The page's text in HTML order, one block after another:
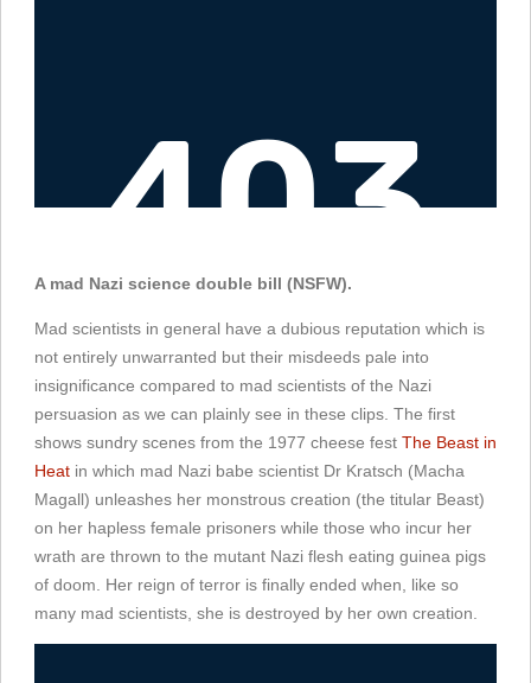
A mad Nazi science double bill (NSFW).
Mad scientists in general have a dubious reputation which is
not entirely unwarranted but their misdeeds pale into
insignificance compared to mad scientists of the Nazi
persuasion as we can plainly see in these clips. The first
shows sundry scenes from the 1977 cheese fest The Beast in
Heat in which mad Nazi babe scientist Dr Kratsch (Macha
Magall) unleashes her monstrous creation (the titular Beast)
on her hapless female prisoners while those who incur her
wrath are thrown to the mutant Nazi flesh eating guinea pigs
of doom. Her reign of terror is finally ended when, like so
many mad scientists, she is destroyed by her own creation.